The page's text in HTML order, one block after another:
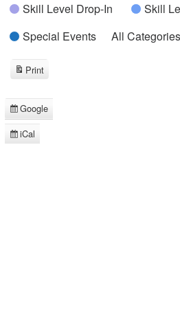
Skill Level Drop-In
Skill
Special Events
All Categories
Subscribe
in
Google
Subscribe
iCal
Print
View